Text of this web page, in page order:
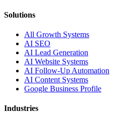
Solutions
All Growth Systems
AI SEO
AI Lead Generation
AI Website Systems
AI Follow-Up Automation
AI Content Systems
Google Business Profile
Industries